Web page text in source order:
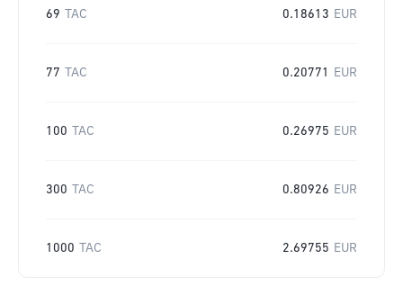
69 TAC 0.18613 EUR
77 TAC 0.20771 EUR
100 TAC 0.26975 EUR
300 TAC 0.80926 EUR
1000 TAC 2.69755 EUR